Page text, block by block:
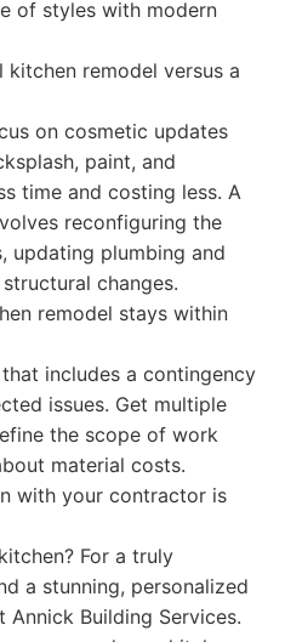
of styles with modern
remodel versus a
on cosmetic updates
paint, and
time and costing less. A
reconfiguring the
updating plumbing and
changes.
remodel stays within
includes a contingency
issues. Get multiple
the scope of work
material costs.
with your contractor is
For a truly
a stunning, personalized
Building Services.